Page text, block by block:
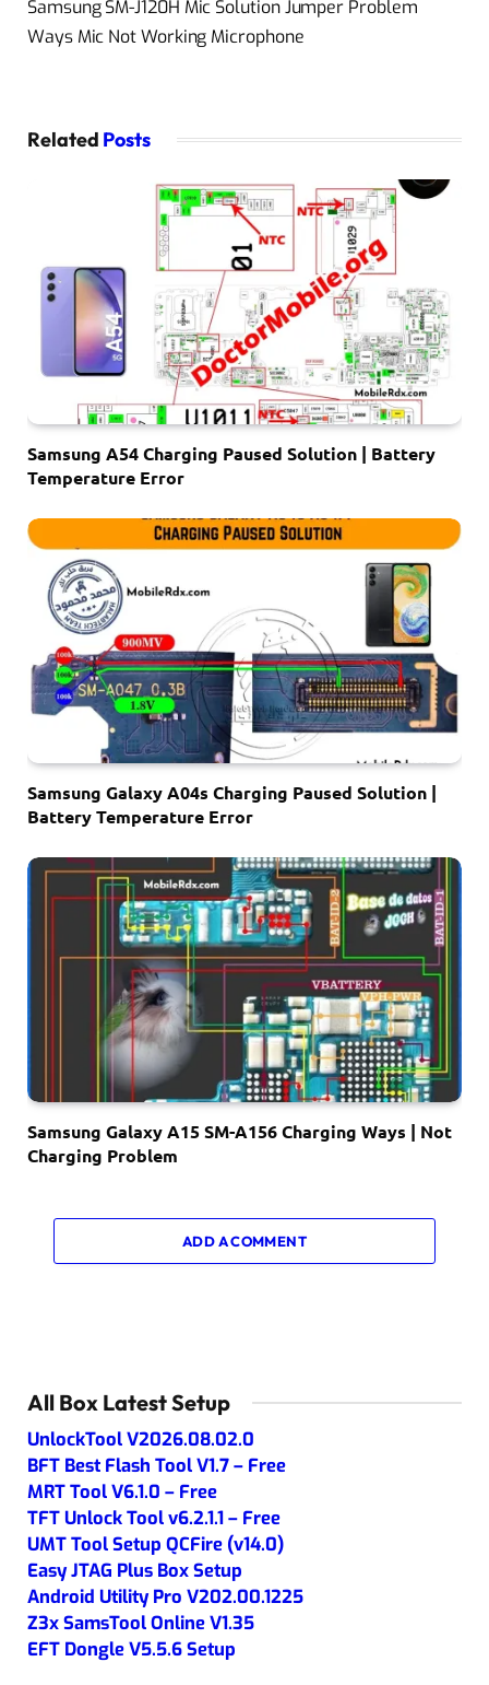
Samsung SM-J120H Mic Solution Jumper Problem
Ways Mic Not Working Microphone
Related Posts
Samsung A54 Charging Paused Solution | Battery
Temperature Error
Samsung Galaxy A04s Charging Paused Solution |
Battery Temperature Error
Samsung Galaxy A15 SM-A156 Charging Ways | Not
Charging Problem
ADD A COMMENT
All Box Latest Setup
UnlockTool V2026.08.02.0
BFT Best Flash Tool V1.7 – Free
MRT Tool V6.1.0 – Free
TFT Unlock Tool v6.2.1.1 – Free
UMT Tool Setup QCFire (v14.0)
Easy JTAG Plus Box Setup
Android Utility Pro V202.00.1225
Z3x SamsTool Online V1.35
EFT Dongle V5.5.6 Setup